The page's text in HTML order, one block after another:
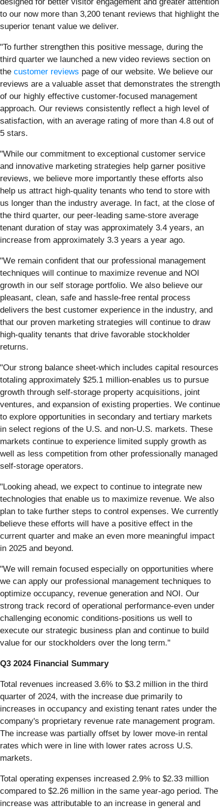
to our now more than 3,200 tenant reviews that highlight the
superior tenant value we deliver.
"To further strengthen this positive message, during the
third quarter we launched a new video reviews section on
the customer reviews page of our website. We believe our
reviews are a valuable asset that demonstrates the strength
of our highly effective customer-focused management
approach. Our reviews consistently reflect a high level of
satisfaction, with an average rating of more than 4.8 out of
5 stars.
"While our commitment to exceptional customer service
and innovative marketing strategies help garner positive
reviews, we believe more importantly these efforts also
help us attract high-quality tenants who tend to store with
us longer than the industry average. In fact, at the close of
the third quarter, our peer-leading same-store average
tenant duration of stay was approximately 3.4 years, an
increase from approximately 3.3 years a year ago.
"We remain confident that our professional management
techniques will continue to maximize revenue and NOI
growth in our self storage portfolio. We also believe our
pleasant, clean, safe and hassle-free rental process
delivers the best customer experience in the industry, and
that our proven marketing strategies will continue to draw
high-quality tenants that drive favorable stockholder
returns.
"Our strong balance sheet-which includes capital resources
totaling approximately $25.1 million-enables us to pursue
growth through self-storage property acquisitions, joint
ventures, and expansion of existing properties. We continue
to explore opportunities in secondary and tertiary markets
in select regions of the U.S. and non-U.S. markets. These
markets continue to experience limited supply growth as
well as less competition from other professionally managed
self-storage operators.
"Looking ahead, we expect to continue to integrate new
technologies that enable us to maximize revenue. We also
plan to take further steps to control expenses. We currently
believe these efforts will have a positive effect in the
current quarter and make an even more meaningful impact
in 2025 and beyond.
"We will remain focused especially on opportunities where
we can apply our professional management techniques to
optimize occupancy, revenue generation and NOI. Our
strong track record of operational performance-even under
challenging economic conditions-positions us well to
execute our strategic business plan and continue to build
value for our stockholders over the long term."
Q3 2024 Financial Summary
Total revenues increased 3.6% to $3.2 million in the third
quarter of 2024, with the increase due primarily to
increases in occupancy and existing tenant rates under the
company's proprietary revenue rate management program.
The increase was partially offset by lower move-in rental
rates which were in line with lower rates across U.S.
markets.
Total operating expenses increased 2.9% to $2.33 million
compared to $2.26 million in the same year-ago period. The
increase was attributable to an increase in general and